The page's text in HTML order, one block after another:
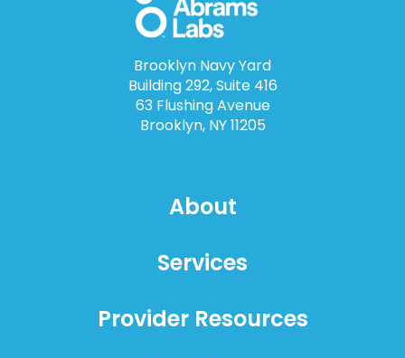
Brooklyn Navy Yard
Building 292, Suite 416
63 Flushing Avenue
Brooklyn, NY 11205
About
Services
Provider Resources